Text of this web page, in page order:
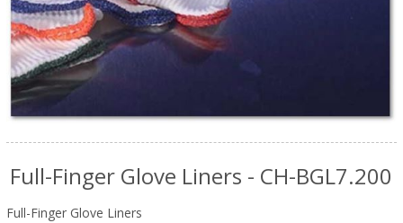
Full-Finger Glove Liners - CH-BGL7.200
Full-Finger Glove Liners